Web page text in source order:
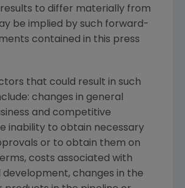
to differ materially from
be implied by such forward-
contained in this press
that could result in such
changes in general
and competitive
inability to obtain necessary
or to obtain them on
costs associated with
development, changes in the